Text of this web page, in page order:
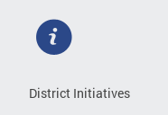
District Initiatives